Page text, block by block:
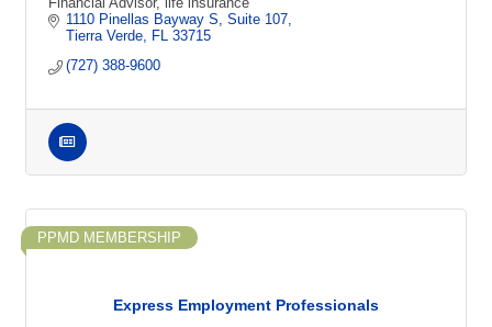
1110 Pinellas Bayway S
Suite 107
Tierra Verde
FL 33715
(727) 388-9600
Express Employment Professionals
PPMD MEMBERSHIP